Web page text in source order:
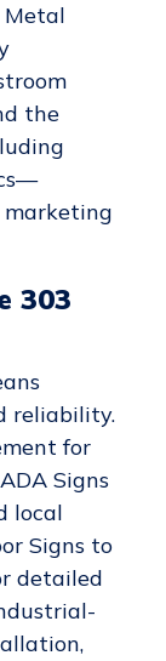
Metal
the
303
reliability.
for
Signs
local
Signs to
detailed